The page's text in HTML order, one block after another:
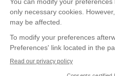
Artwork Rentals
Cookie management
Terms of Use
Online